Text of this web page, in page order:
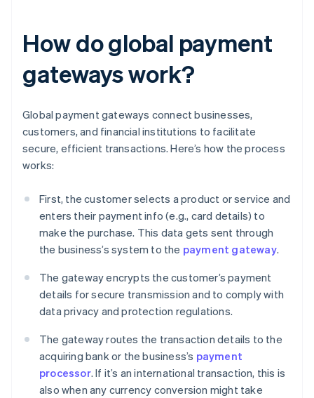
How do global payment
gateways work?
Global payment gateways connect businesses,
customers, and financial institutions to facilitate
secure, efficient transactions. Here’s how the process
works:
First, the customer selects a product or service and
enters their payment info (e.g., card details) to
make the purchase. This data gets sent through
the business’s system to the payment gateway.
The gateway encrypts the customer’s payment
details for secure transmission and to comply with
data privacy and protection regulations.
The gateway routes the transaction details to the
acquiring bank or the business’s payment
processor. If it’s an international transaction, this is
also when any currency conversion might take